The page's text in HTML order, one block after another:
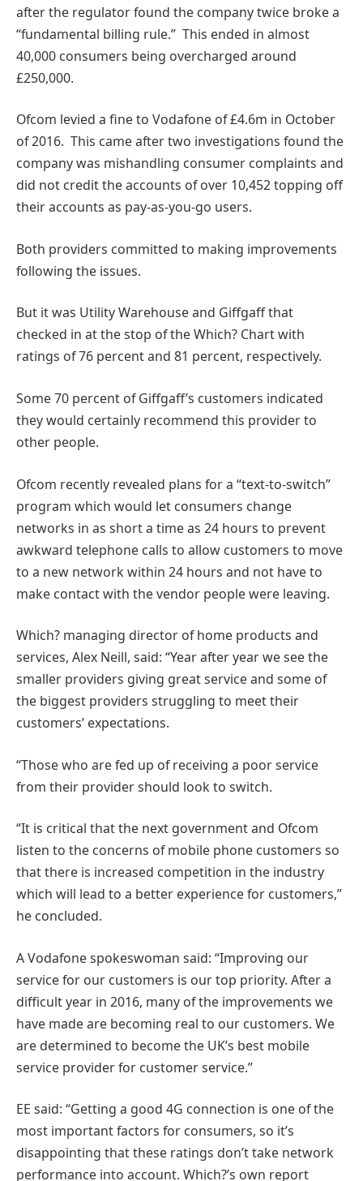
after the regulator found the company twice broke a
“fundamental billing rule.” This ended in almost
40,000 consumers being overcharged around
£250,000.
Ofcom levied a fine to Vodafone of £4.6m in October
of 2016. This came after two investigations found the
company was mishandling consumer complaints and
did not credit the accounts of over 10,452 topping off
their accounts as pay-as-you-go users.
Both providers committed to making improvements
following the issues.
But it was Utility Warehouse and Giffgaff that
checked in at the stop of the Which? Chart with
ratings of 76 percent and 81 percent, respectively.
Some 70 percent of Giffgaff’s customers indicated
they would certainly recommend this provider to
other people.
Ofcom recently revealed plans for a “text-to-switch”
program which would let consumers change
networks in as short a time as 24 hours to prevent
awkward telephone calls to allow customers to move
to a new network within 24 hours and not have to
make contact with the vendor people were leaving.
Which? managing director of home products and
services, Alex Neill, said: “Year after year we see the
smaller providers giving great service and some of
the biggest providers struggling to meet their
customers’ expectations.
“Those who are fed up of receiving a poor service
from their provider should look to switch.
“It is critical that the next government and Ofcom
listen to the concerns of mobile phone customers so
that there is increased competition in the industry
which will lead to a better experience for customers,”
he concluded.
A Vodafone spokeswoman said: “Improving our
service for our customers is our top priority. After a
difficult year in 2016, many of the improvements we
have made are becoming real to our customers. We
are determined to become the UK’s best mobile
service provider for customer service.”
EE said: “Getting a good 4G connection is one of the
most important factors for consumers, so it’s
disappointing that these ratings don’t take network
performance into account. Which?’s own report